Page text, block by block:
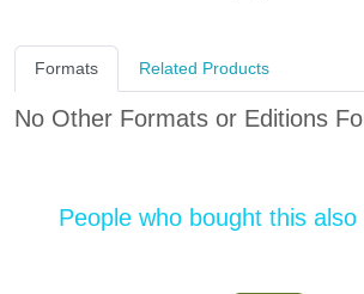
Formats Related Products
No Other Formats or Editions
People who bought this also